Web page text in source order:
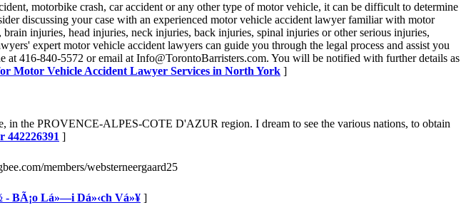
motorbike crash, car accident or any other type of motor vehicle, it can be difficult to determine
discussing your case with an experienced motor vehicle accident lawyer familiar with motor
injuries, head injuries, neck injuries, back injuries, spinal injuries or other serious injuries,
expert motor vehicle accident lawyers can guide you through the legal process and assist you
416-840-5572 or email at Info@TorontoBarristers.com. You will be notified with further details as
Motor Vehicle Accident Lawyer Services in North York ]
in the PROVENCE-ALPES-COTE D'AZUR region. I dream to see the various nations, to obtain
442226391 ]
members/websterneergaard25
BÃ¡o Lá»—i Dá»‹ch Vá»¥ ]